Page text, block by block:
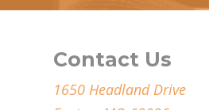
Contact Us
1650 Headland Drive